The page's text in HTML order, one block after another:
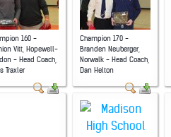
160 -
Vitt, Hopewell-
- Head Coach,
Traxler
Champion 170 -
Branden Neuberger,
Norwalk - Head Coach,
Dan Helton